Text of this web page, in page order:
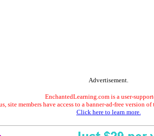
Advertisement.
EnchantedLearning.com is a user-
site members have access to a banner-ad-free version
Click here to learn more.